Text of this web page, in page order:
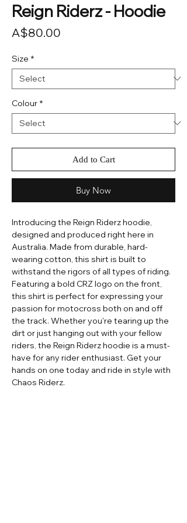
Reign Riderz - Hoodie
A$80.00
Size *
Colour *
Add to Cart
Buy Now
Introducing the Reign Riderz hoodie,
designed and produced right here in
Australia. Made from durable, hard-
wearing cotton, this shirt is built to
withstand the rigors of all types of riding.
Featuring a bold CRZ logo on the front,
this shirt is perfect for expressing your
passion for motocross both on and off
the track. Whether you're tearing up the
dirt or just hanging out with your fellow
riders, the Reign Riderz hoodie is a must-
have for any rider enthusiast. Get your
hands on one today and ride in style with
Chaos Riderz.